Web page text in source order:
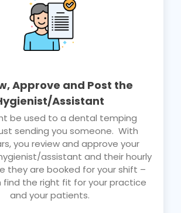
Approve and Post the
Assistant
be used to a dental temping
sending you someone. With
you review and approve your
assistant and their hourly
they are booked for your shift –
find the right fit for your practice
and your patients.